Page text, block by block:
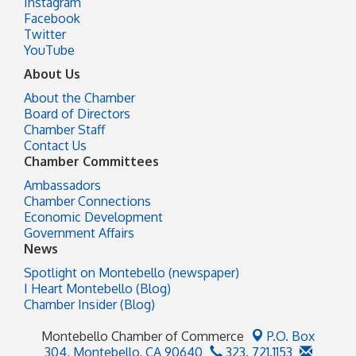
Facebook
Twitter
YouTube
About Us
About the Chamber
Board of Directors
Chamber Staff
Contact Us
Chamber Committees
Ambassadors
Chamber Connections
Economic Development
Government Affairs
News
Spotlight on Montebello (newspaper)
I Heart Montebello (Blog)
Chamber Insider (Blog)
Montebello Chamber of Commerce
P.O. Box
304, Montebello, CA 90640 323. 721.1153